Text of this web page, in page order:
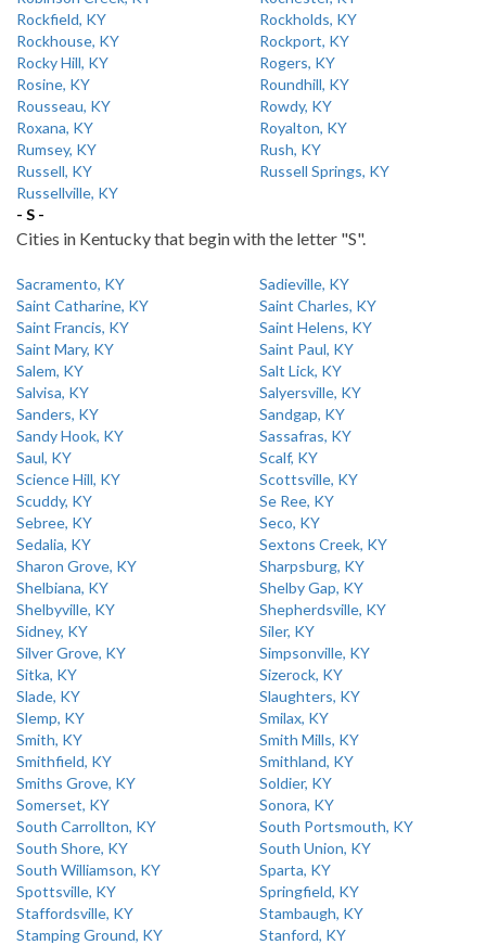
Rockfield, KY
Rockholds, KY
Rockhouse, KY
Rockport, KY
Rocky Hill, KY
Rogers, KY
Rosine, KY
Roundhill, KY
Rousseau, KY
Rowdy, KY
Roxana, KY
Royalton, KY
Rumsey, KY
Rush, KY
Russell, KY
Russell Springs, KY
Russellville, KY
- S -
Cities in Kentucky that begin with the letter "S".
Sacramento, KY
Sadieville, KY
Saint Catharine, KY
Saint Charles, KY
Saint Francis, KY
Saint Helens, KY
Saint Mary, KY
Saint Paul, KY
Salem, KY
Salt Lick, KY
Salvisa, KY
Salyersville, KY
Sanders, KY
Sandgap, KY
Sandy Hook, KY
Sassafras, KY
Saul, KY
Scalf, KY
Science Hill, KY
Scottsville, KY
Scuddy, KY
Se Ree, KY
Sebree, KY
Seco, KY
Sedalia, KY
Sextons Creek, KY
Sharon Grove, KY
Sharpsburg, KY
Shelbiana, KY
Shelby Gap, KY
Shelbyville, KY
Shepherdsville, KY
Sidney, KY
Siler, KY
Silver Grove, KY
Simpsonville, KY
Sitka, KY
Sizerock, KY
Slade, KY
Slaughters, KY
Slemp, KY
Smilax, KY
Smith, KY
Smith Mills, KY
Smithfield, KY
Smithland, KY
Smiths Grove, KY
Soldier, KY
Somerset, KY
Sonora, KY
South Carrollton, KY
South Portsmouth, KY
South Shore, KY
South Union, KY
South Williamson, KY
Sparta, KY
Spottsville, KY
Springfield, KY
Staffordsville, KY
Stambaugh, KY
Stamping Ground, KY
Stanford, KY